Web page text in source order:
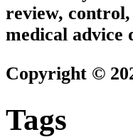
review,
medical
Copyright ©
Tags